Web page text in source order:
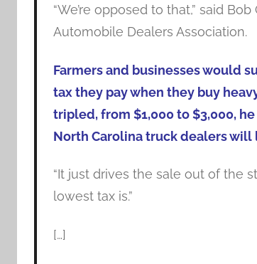
“We’re opposed to that,” said
Automobile Dealers Association.
Farmers and businesses would
tax they pay when they buy
tripled, from $1,000 to $3,000,
North Carolina truck dealers will
“It just drives the sale out of the
lowest tax is.”
[…]